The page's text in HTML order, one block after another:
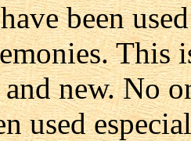
been
This
new. No
used